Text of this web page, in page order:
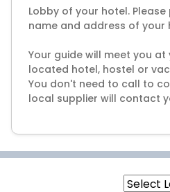
Lobby of your hotel.
name and address of your
Your guide will meet you
located hotel, hostel or
You don't need to call to
local supplier will contact